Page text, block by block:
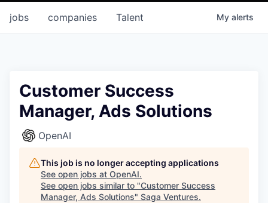
jobs companies Talent My alerts
Customer Success
Manager, Ads Solutions
OpenAI
This job is no longer accepting applications
See open jobs at OpenAI.
See open jobs similar to "Customer Success
Manager, Ads Solutions" Saga Ventures.